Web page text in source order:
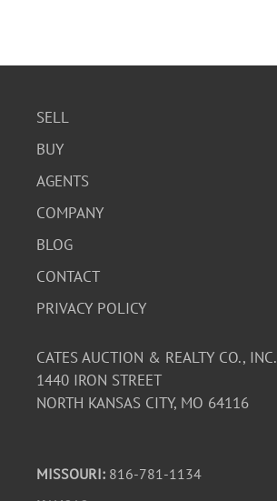
SELL
BUY
AGENTS
COMPANY
BLOG
CONTACT
PRIVACY POLICY
CATES AUCTION & REALTY CO., INC.
1440 IRON STREET
NORTH KANSAS CITY, MO 64116
MISSOURI: 816-781-1134